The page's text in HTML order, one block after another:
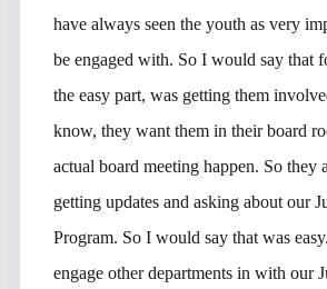
have always seen the youth as very
be engaged with. So I would say that
the easy part, was getting them
know, they want them in their board
actual board meeting happen. So they
getting updates and asking about our
Program. So I would say that was
engage other departments in with our